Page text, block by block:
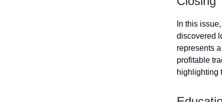
In this
discovered
represents
profitable
highlighting